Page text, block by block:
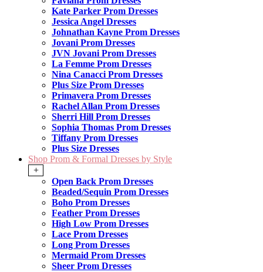
Kate Parker Prom Dresses
Jessica Angel Dresses
Johnathan Kayne Prom Dresses
Jovani Prom Dresses
JVN Jovani Prom Dresses
La Femme Prom Dresses
Nina Canacci Prom Dresses
Plus Size Prom Dresses
Primavera Prom Dresses
Rachel Allan Prom Dresses
Sherri Hill Prom Dresses
Sophia Thomas Prom Dresses
Tiffany Prom Dresses
Plus Size Dresses
Shop Prom & Formal Dresses by Style
+
Open Back Prom Dresses
Beaded/Sequin Prom Dresses
Boho Prom Dresses
Feather Prom Dresses
High Low Prom Dresses
Lace Prom Dresses
Long Prom Dresses
Mermaid Prom Dresses
Sheer Prom Dresses